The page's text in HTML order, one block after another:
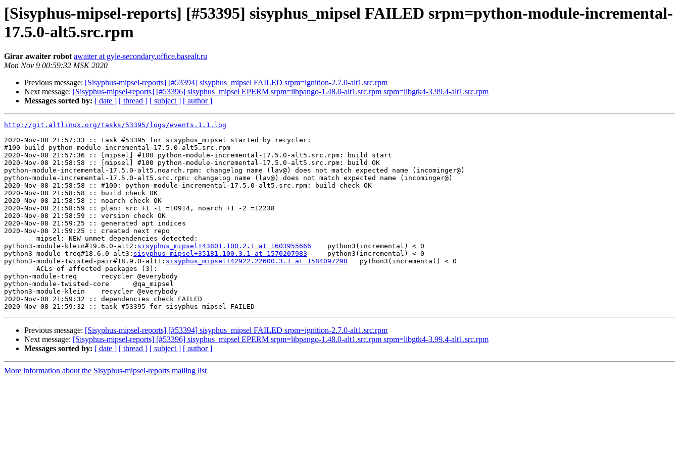
[Sisyphus-mipsel-reports] [#53395] sisyphus_mipsel FAILED srpm=python-module-incremental-
17.5.0-alt5.src.rpm
Girar awaiter robot awaiter at gyle-secondary.office.basealt.ru
Mon Nov 9 00:59:32 MSK 2020
Previous message: [Sisyphus-mipsel-reports] [#53394] sisyphus_mipsel FAILED srpm=ignition-2.7.0-alt1.src.rpm
Next message: [Sisyphus-mipsel-reports] [#53396] sisyphus_mipsel EPERM srpm=libpango-1.48.0-alt1.src.rpm srpm=libgtk4-3.99.4-alt1.src.rpm
Messages sorted by: [ date ] [ thread ] [ subject ] [ author ]
http://git.altlinux.org/tasks/53395/logs/events.1.1.log
2020-Nov-08 21:57:33 :: task #53395 for sisyphus_mipsel started by recycler:
#100 build python-module-incremental-17.5.0-alt5.src.rpm
2020-Nov-08 21:57:36 :: [mipsel] #100 python-module-incremental-17.5.0-alt5.src.rpm: build start
2020-Nov-08 21:58:58 :: [mipsel] #100 python-module-incremental-17.5.0-alt5.src.rpm: build OK
python-module-incremental-17.5.0-alt5.noarch.rpm: changelog name (lav@) does not match expected name (incominger@)
python-module-incremental-17.5.0-alt5.src.rpm: changelog name (lav@) does not match expected name (incominger@)
2020-Nov-08 21:58:58 :: #100: python-module-incremental-17.5.0-alt5.src.rpm: build check OK
2020-Nov-08 21:58:58 :: build check OK
2020-Nov-08 21:58:58 :: noarch check OK
2020-Nov-08 21:58:59 :: plan: src +1 -1 =10914, noarch +1 -2 =12238
2020-Nov-08 21:58:59 :: version check OK
2020-Nov-08 21:59:25 :: generated apt indices
2020-Nov-08 21:59:25 :: created next repo
python3-module-klein#19.6.0-alt2: sisyphus_mipsel+43801.100.2.1 at 1603955666
python3-module-treq#18.6.0-alt3: sisyphus_mipsel+35181.100.3.1 at 1570207983
python3-module-twisted-pair#18.9.0-alt1: sisyphus_mipsel+42922.22600.3.1 at 1584097290
python-module-treq	recycler @everybody
python-module-twisted-core	@qa_mipsel
python3-module-klein	recycler @everybody
2020-Nov-08 21:59:32 :: dependencies check FAILED
Previous message: [Sisyphus-mipsel-reports] [#53394] sisyphus_mipsel FAILED srpm=ignition-2.7.0-alt1.src.rpm
Next message: [Sisyphus-mipsel-reports] [#53396] sisyphus_mipsel EPERM srpm=libpango-1.48.0-alt1.src.rpm srpm=libgtk4-3.99.4-alt1.src.rpm
Messages sorted by: [ date ] [ thread ] [ subject ] [ author ]
More information about the Sisyphus-mipsel-reports mailing list